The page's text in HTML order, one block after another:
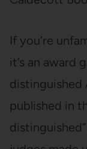
If you’re
it’s an award
distinguished
published in